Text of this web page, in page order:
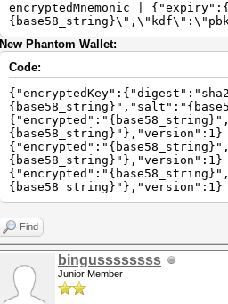
encryptedMnemonic |
New Phantom Wallet:
Code:
{base58_string}"},"version":1}
{base58_string}"},"version":1}
{base58_string}"},"version":1}
Find
bingussssssss
Junior Member